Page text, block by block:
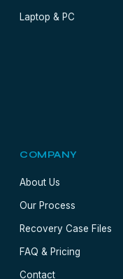
Laptop & PC
COMPANY
About Us
Our Process
Recovery Case Files
FAQ & Pricing
Contact